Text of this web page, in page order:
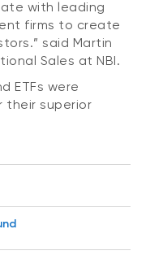
with leading
firms to create
said Martin
Sales at NBI.
ETFs were
their superior